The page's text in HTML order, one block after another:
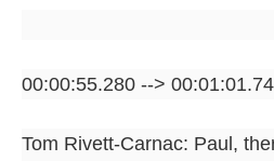
00:00:55.280 -->
Tom Rivett-Carnac: Paul,